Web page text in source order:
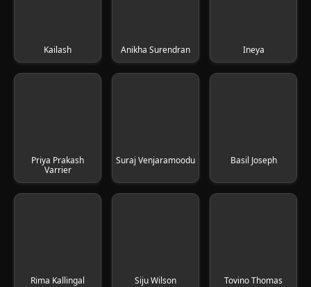
Kailash Anikha Surendran Ineya
Priya Prakash
Varrier
Suraj Venjaramoodu Basil Joseph
Rima Kallingal Siju Wilson Tovino Thomas